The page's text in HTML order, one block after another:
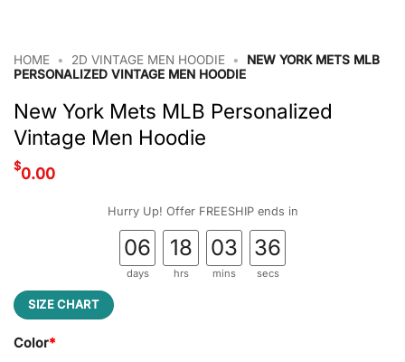
HOME • 2D VINTAGE MEN HOODIE •
NEW YORK METS MLB
PERSONALIZED VINTAGE MEN HOODIE
New York Mets MLB Personalized
Vintage Men Hoodie
$0.00
Hurry Up! Offer FREESHIP ends in
06
days
18
hrs
03
mins
35
secs
SIZE CHART
Color*